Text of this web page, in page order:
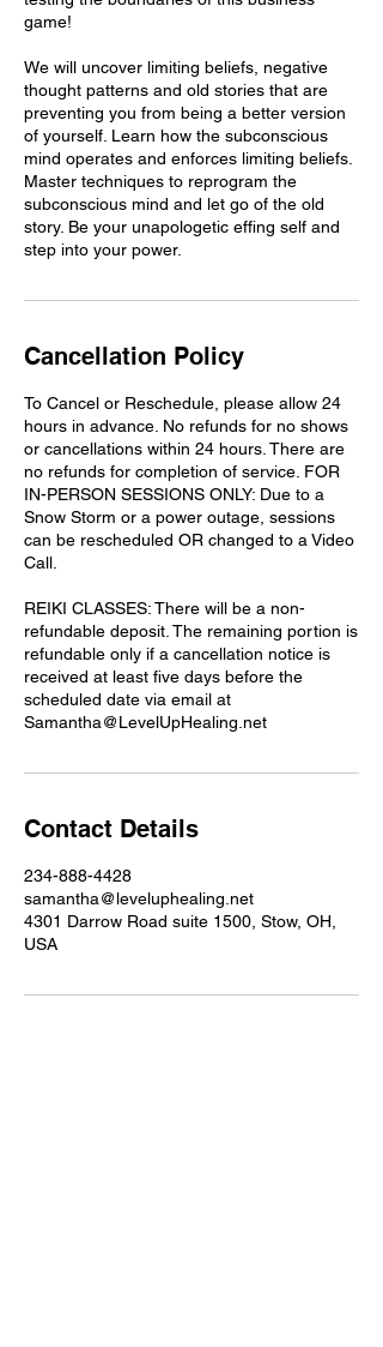
game!
We will uncover limiting beliefs, negative
thought patterns and old stories that are
preventing you from being a better version
of yourself. Learn how the subconscious
mind operates and enforces limiting beliefs.
Master techniques to reprogram the
subconscious mind and let go of the old
story. Be your unapologetic effing self and
step into your power.
Cancellation Policy
To Cancel or Reschedule, please allow 24
hours in advance. No refunds for no shows
or cancellations within 24 hours. There are
no refunds for completion of service. FOR
IN-PERSON SESSIONS ONLY: Due to a
Snow Storm or a power outage, sessions
can be rescheduled OR changed to a Video
Call.
REIKI CLASSES: There will be a non-
refundable deposit. The remaining portion is
refundable only if a cancellation notice is
received at least five days before the
scheduled date via email at
Samantha@LevelUpHealing.net
Contact Details
234-888-4428
samantha@leveluphealing.net
4301 Darrow Road suite 1500, Stow, OH,
USA